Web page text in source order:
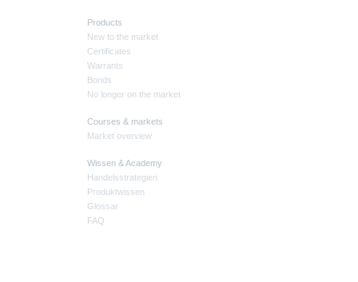
Products
New to the market
Certificates
Warrants
Bonds
No longer on the market
Courses & markets
Market overview
Wissen & Academy
Handelsstrategien
Produktwissen
Glossar
FAQ